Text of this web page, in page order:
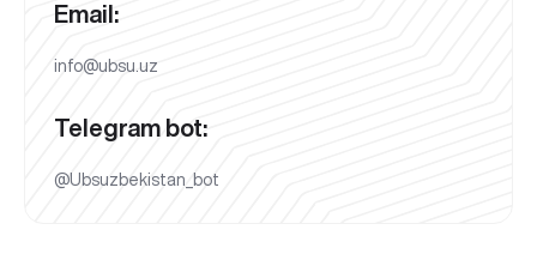
Email:
info@ubsu.uz
Telegram bot:
@Ubsuzbekistan_bot